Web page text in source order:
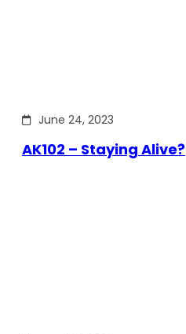
June 24, 2023
AK102 – Staying Alive?